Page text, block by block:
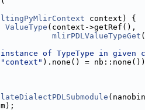
context) {
ValueType (context->getRef(),
mlirPDLValueTypeGet
of TypeType in given
"context" ).none() =